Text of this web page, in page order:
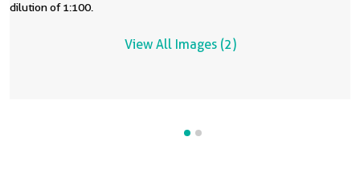
dilution of 1:100.
View All Images (2)